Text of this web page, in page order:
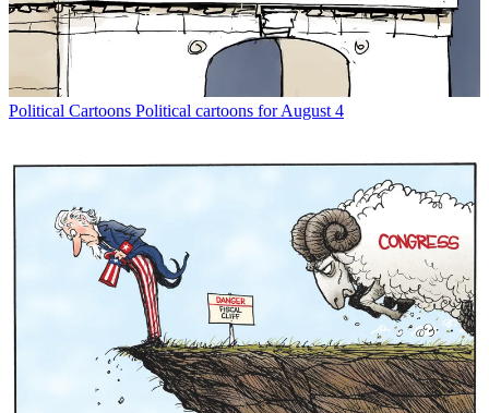
Political Cartoons Political cartoons for August 4